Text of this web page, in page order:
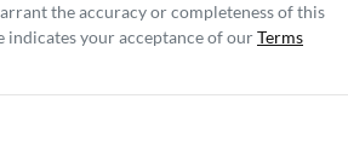
the accuracy or completeness of this
indicates your acceptance of ourTerms